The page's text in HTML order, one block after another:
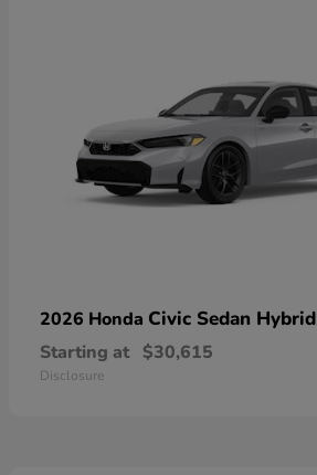
2026 Honda Civic Sedan Hybrid
Starting at $30,615
Disclosure